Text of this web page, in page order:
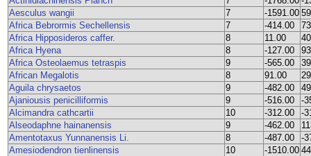
Aesculus wangii
7 -1591.00
Africa Bebrormis Sechellensis
7 -414.00
Africa Hipposideros caffer.
8 11.00
Africa Hyena
8 -127.00
Africa Osteolaemus tetraspis
9 -565.00
African Megalotis
8 91.00
Aguila chrysaetos
9 -482.00
Ajaniousis penicilliformis
9 -516.00
-
Alcimandra cathcartii
10 -312.00
-
Alseodaphne hainanensis
9 -462.00
Amentotaxus Yunnanensis Li.
8 -487.00
-
Amesiodendron tienlinensis
10 -1510.00